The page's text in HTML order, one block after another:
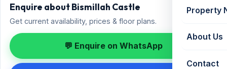
Property
About Us
Contact
Enquire about Bismillah Castle
Get current availability, prices & floor plans.
💬 Enquire on WhatsApp